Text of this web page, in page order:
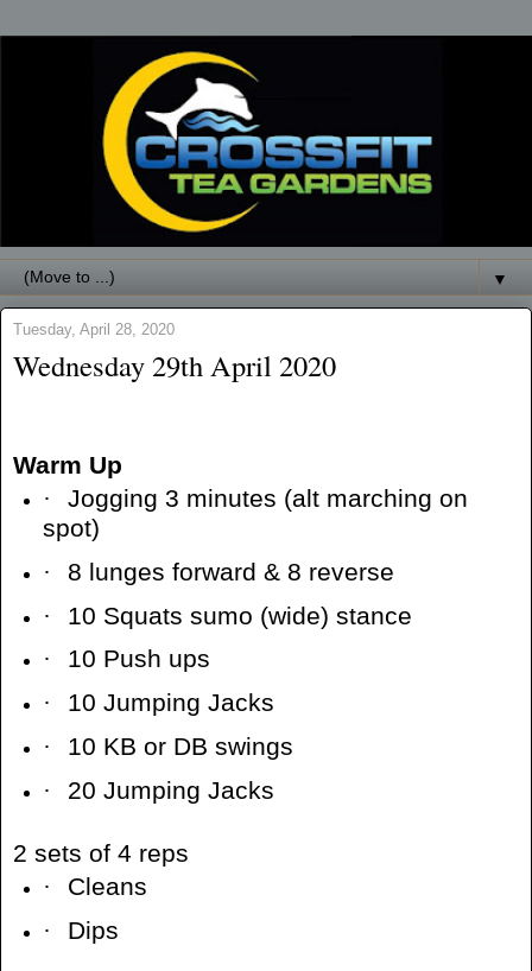
▼
Tuesday, April 28, 2020
Wednesday 29th April 2020
Warm Up
·
Jogging 3 minutes (alt marching on
spot)
·
8 lunges forward & 8 reverse
·
10 Squats sumo (wide) stance
·
10 Push ups
·
10 Jumping Jacks
·
10 KB or DB swings
·
20 Jumping Jacks
2 sets of 4 reps
·
Cleans
·
Dips